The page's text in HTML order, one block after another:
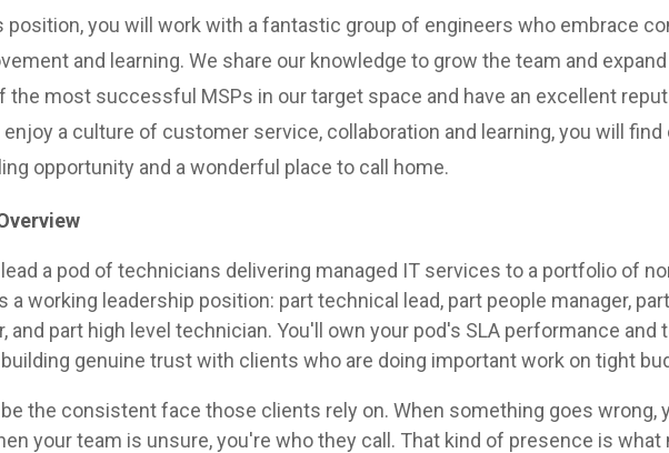
position, you will work with a fantastic group of engineers who embrace
and learning. We share our knowledge to grow the team and
the most successful MSPs in our target space and have an excellent
enjoy a culture of customer service, collaboration and learning, you will find
opportunity and a wonderful place to call home.
a pod of technicians delivering managed IT services to a portfolio of
a working leadership position: part technical lead, part people manager,
and part high level technician. You'll own your pod's SLA performance and
genuine trust with clients who are doing important work on tight
the consistent face those clients rely on. When something goes wrong,
your team is unsure, you're who they call. That kind of presence is what